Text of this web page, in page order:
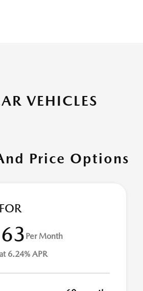
VEHICLES
Price Options
Per Month
6.24% APR